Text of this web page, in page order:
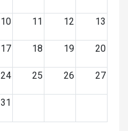
10 11 12 13
17 18 19 20
24 25 26 27
31